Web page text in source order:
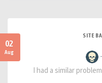
02
Aug
SITE
I had a similar